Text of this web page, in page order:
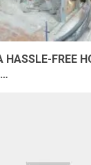
HASSLE-FREE